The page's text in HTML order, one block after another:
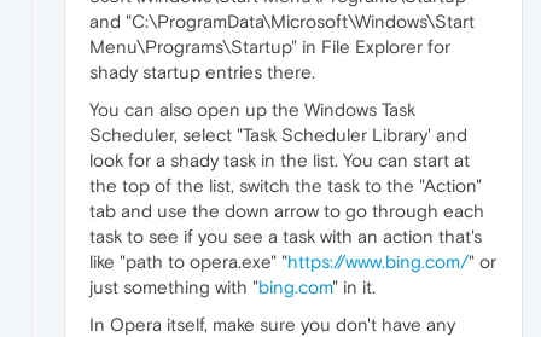
and "C:\ProgramData\Microsoft\Windows\Start
Menu\Programs\Startup" in File Explorer for
shady startup entries there.
You can also open up the Windows Task
Scheduler, select "Task Scheduler Library' and
look for a shady task in the list. You can start at
the top of the list, switch the task to the "Action"
tab and use the down arrow to go through each
task to see if you see a task with an action that's
like "path to opera.exe" "https://www.bing.com/" or
just something with "bing.com" in it.
In Opera itself, make sure you don't have any